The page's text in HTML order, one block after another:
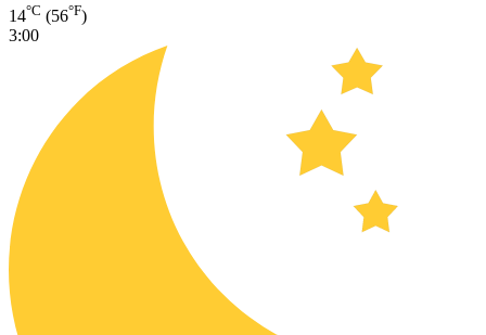
14°C (56°F)
3:00